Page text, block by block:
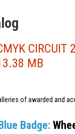
CIRCUIT
MB
of awarded and
Badge: